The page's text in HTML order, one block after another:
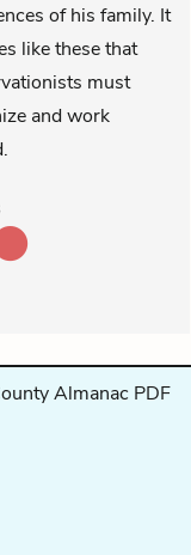
of his family. It
like these that
must
and work